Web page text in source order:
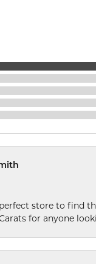
store to find
for anyone